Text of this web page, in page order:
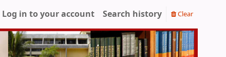
Log in to your account Search history Clear